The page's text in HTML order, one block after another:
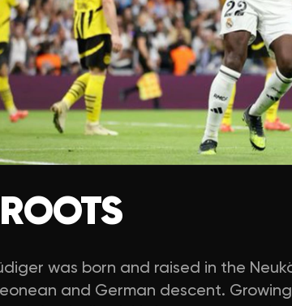
was born and raised in the
and German descent.